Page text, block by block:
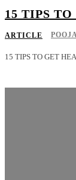
15 TIPS
ARTICLE
15 TIPS TO GET